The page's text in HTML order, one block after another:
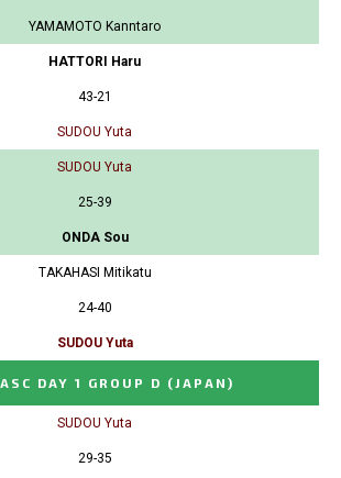
YAMAMOTO Kanntaro
HATTORI Haru
43-21
SUDOU Yuta
SUDOU Yuta
25-39
ONDA Sou
TAKAHASI Mitikatu
24-40
SUDOU Yuta
ASC DAY 1 GROUP D (JAPAN)
SUDOU Yuta
29-35